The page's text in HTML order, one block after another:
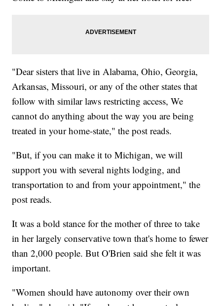
"Dear sisters that live in Alabama, Ohio, Georgia,
Arkansas, Missouri, or any of the other states that
follow with similar laws restricting access, We
cannot do anything about the way you are being
treated in your home-state," the post reads.
"But, if you can make it to Michigan, we will
support you with several nights lodging, and
transportation to and from your appointment," the
post reads.
It was a bold stance for the mother of three to take
in her largely conservative town that's home to fewer
than 2,000 people. But O'Brien said she felt it was
important.
"Women should have autonomy over their own